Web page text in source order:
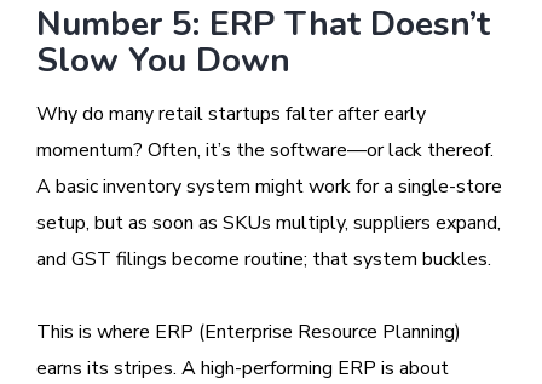
Number 5: ERP That Doesn’t
Slow You Down
Why do many retail startups falter after early
momentum? Often, it’s the software—or lack thereof.
A basic inventory system might work for a single-store
setup, but as soon as SKUs multiply, suppliers expand,
and GST filings become routine; that system buckles.
This is where ERP (Enterprise Resource Planning)
earns its stripes. A high-performing ERP is about